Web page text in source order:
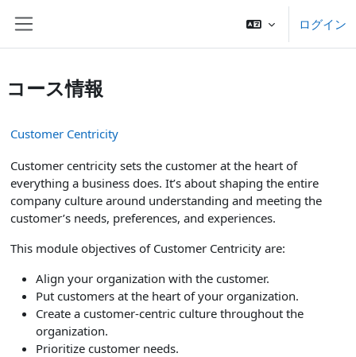
ログイン
コース情報
Customer Centricity
Customer centricity sets the customer at the heart of
everything a business does. It’s about shaping the entire
company culture around understanding and meeting the
customer’s needs, preferences, and experiences.
This module objectives of Customer Centricity are:
Align your organization with the customer.
Put customers at the heart of your organization.
Create a customer-centric culture throughout the
organization.
Prioritize customer needs.